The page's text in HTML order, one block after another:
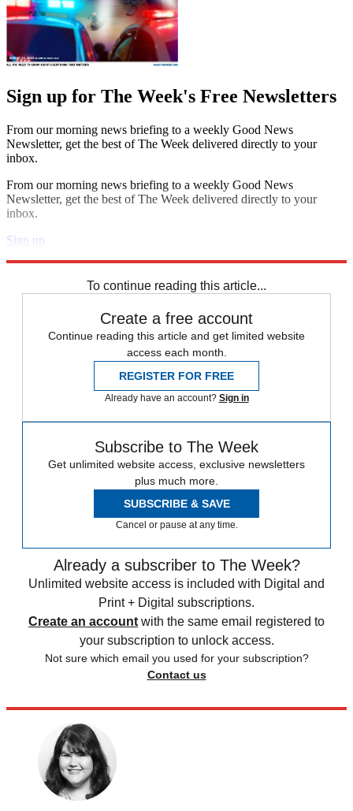
Sign up for The Week's Free Newsletters
From our morning news briefing to a weekly Good News
Newsletter, get the best of The Week delivered directly to your
inbox.
From our morning news briefing to a weekly Good News
Newsletter, get the best of The Week delivered directly to your
inbox.
Sign up
To continue reading this article...
Create a free account
Continue reading this article and get limited website
access each month.
REGISTER FOR FREE
Already have an account? Sign in
Subscribe to The Week
Get unlimited website access, exclusive newsletters
plus much more.
SUBSCRIBE & SAVE
Cancel or pause at any time.
Already a subscriber to The Week?
Unlimited website access is included with Digital and
Print + Digital subscriptions.
Create an account with the same email registered to
your subscription to unlock access.
Not sure which email you used for your subscription?
Contact us